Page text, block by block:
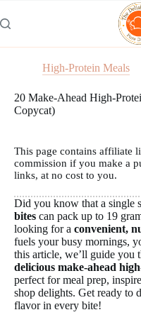
to
content
High-Protein Meals
20 Make-Ahead High-
Copycat)
This page contains affiliate
commission if you make a
links, at no cost to you.
Did you know that a single
bites can pack up to 19
looking for a convenient,
fuels your busy mornings,
this article, we’ll guide you
delicious make-ahead
perfect for meal prep,
shop delights. Get ready to
flavor in every bite!